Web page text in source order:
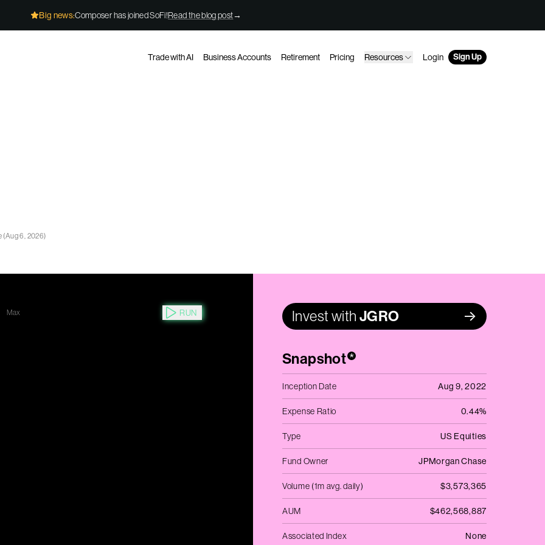
Big news:Composer has joined SoFi!Read the blog post→
Trade with AI Business Accounts Retirement Pricing Resources Login Sign Up
(Aug 6, 2026)
Invest with JGRO
Snapshot*
Inception Date Aug 9, 2022
Expense Ratio 0.44%
Type US Equities
Fund Owner JPMorgan Chase
Volume (1m avg. daily) $3,573,365
AUM $462,568,887
Associated Index None
Max RUN